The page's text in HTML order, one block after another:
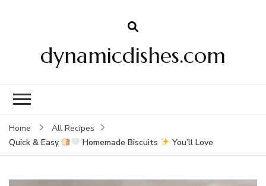
dynamicdishes.com
Home
All Recipes
Quick & Easy
Homemade Biscuits You’ll Love